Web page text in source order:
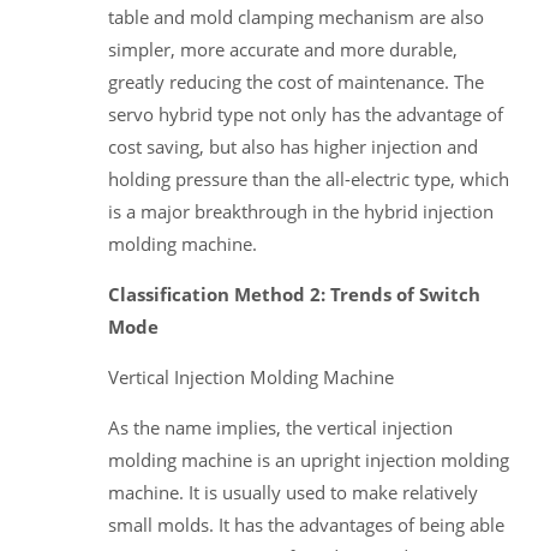
table and mold clamping mechanism are also
simpler, more accurate and more durable,
greatly reducing the cost of maintenance. The
servo hybrid type not only has the advantage of
cost saving, but also has higher injection and
holding pressure than the all-electric type, which
is a major breakthrough in the hybrid injection
molding machine.
Classification Method 2: Trends of Switch
Mode
Vertical Injection Molding Machine
As the name implies, the vertical injection
molding machine is an upright injection molding
machine. It is usually used to make relatively
small molds. It has the advantages of being able